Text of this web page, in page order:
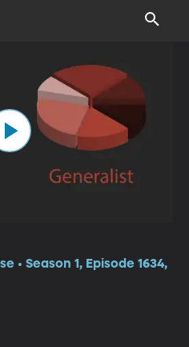
• Season 1, Episode 1634,